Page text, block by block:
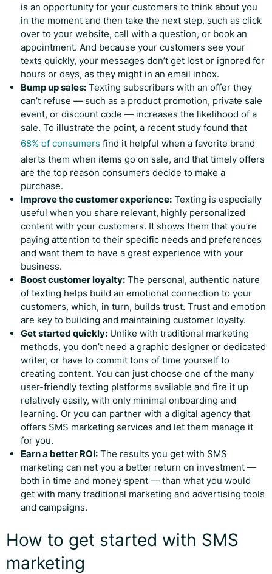
is an opportunity for your customers to think about you
in the moment and then take the next step, such as click
over to your website, call with a question, or book an
appointment. And because your customers see your
texts quickly, your messages don’t get lost or ignored for
hours or days, as they might in an email inbox.
Bump up sales: Texting subscribers with an offer they
can’t refuse — such as a product promotion, private sale
event, or discount code — increases the likelihood of a
sale. To illustrate the point, a recent study found that
68% of consumers find it helpful when a favorite brand
alerts them when items go on sale, and that timely offers
are the top reason consumers decide to make a
purchase.
Improve the customer experience: Texting is especially
useful when you share relevant, highly personalized
content with your customers. It shows them that you’re
paying attention to their specific needs and preferences
and want them to have a great experience with your
business.
Boost customer loyalty: The personal, authentic nature
of texting helps build an emotional connection to your
customers, which, in turn, builds trust. Trust and emotion
are key to building and maintaining customer loyalty.
Get started quickly: Unlike with traditional marketing
methods, you don’t need a graphic designer or dedicated
writer, or have to commit tons of time yourself to
creating content. You can just choose one of the many
user-friendly texting platforms available and fire it up
relatively easily, with only minimal onboarding and
learning. Or you can partner with a digital agency that
offers SMS marketing services and let them manage it
for you.
Earn a better ROI: The results you get with SMS
marketing can net you a better return on investment —
both in time and money spent — than what you would
get with many traditional marketing and advertising tools
and campaigns.
How to get started with SMS
marketing